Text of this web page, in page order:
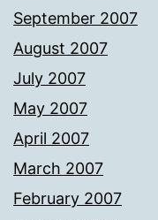
September 2007
August 2007
July 2007
May 2007
April 2007
March 2007
February 2007